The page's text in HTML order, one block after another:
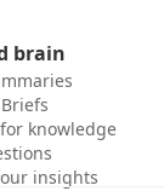
brain
knowledge
insights